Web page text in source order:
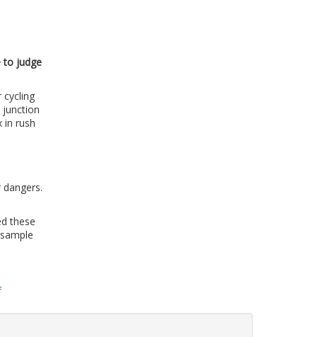
to judge
cycling
junction
in rush
these